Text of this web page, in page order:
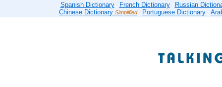
Spanish Dictionary French Dictionary
Russian
Chinese Dictionary Simplified Portuguese Dictionary